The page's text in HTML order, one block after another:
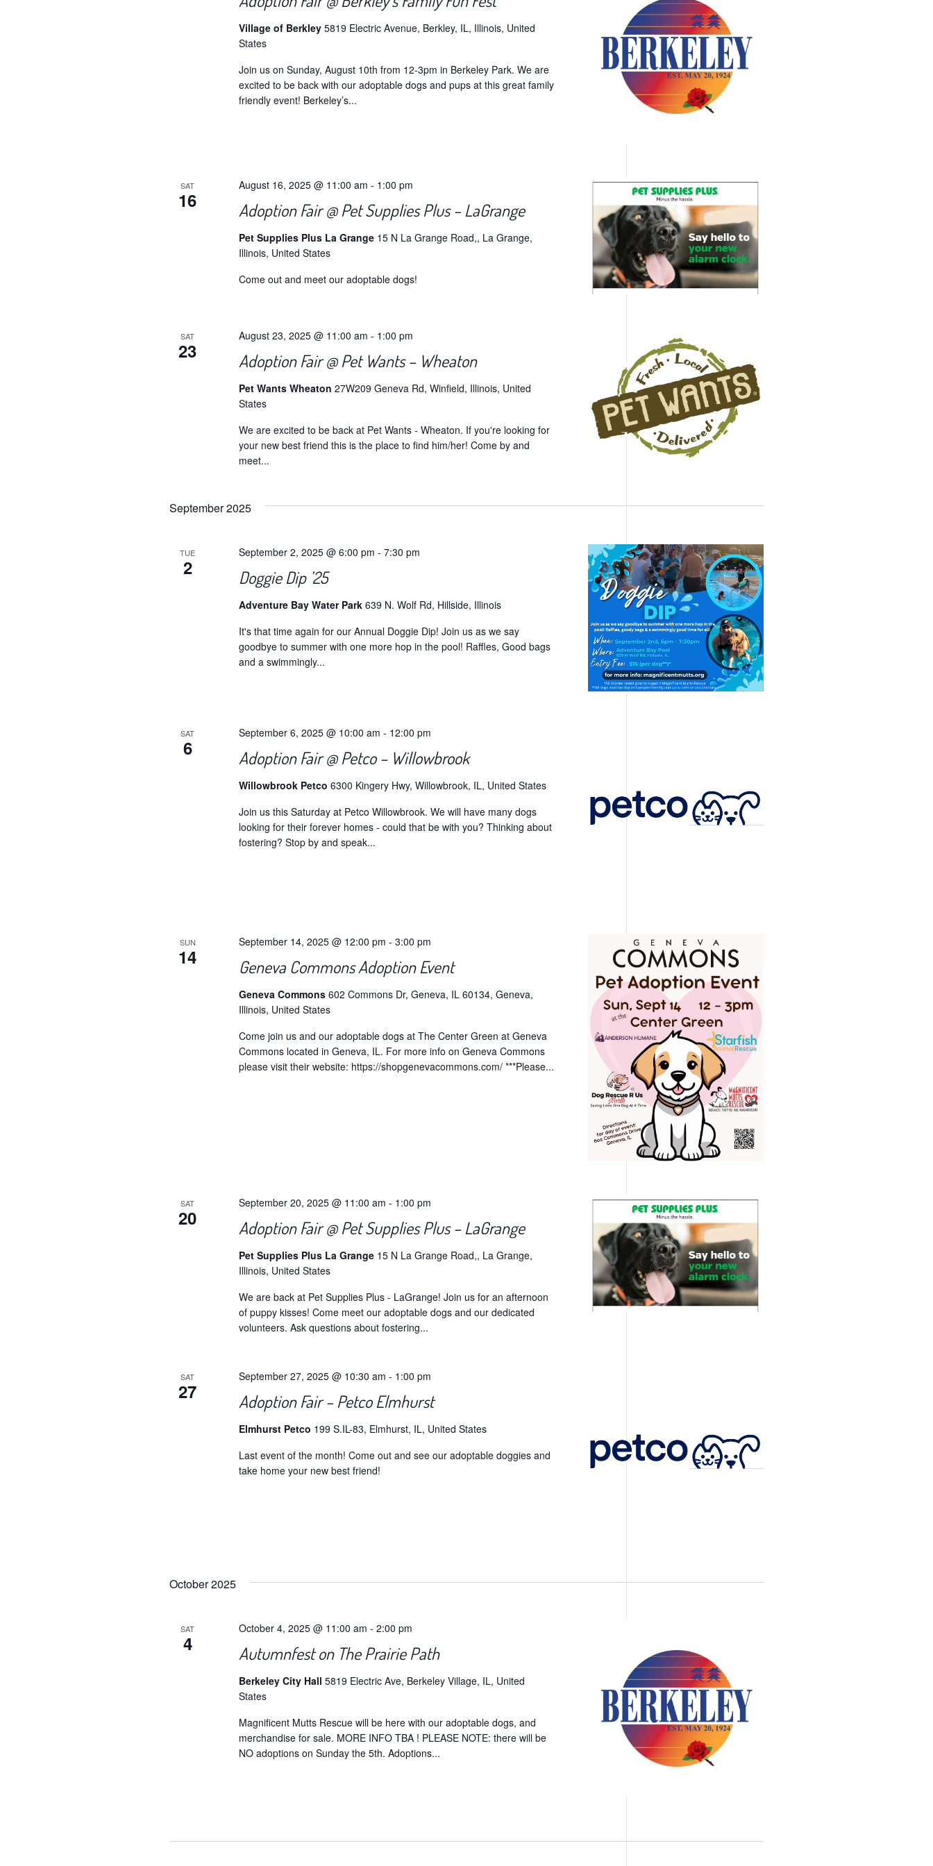
Village of Berkley5819 Electric Avenue, Berkley, IL, Illinois, United
States
Join us on Sunday, August 10th from 12-3pm in Berkeley Park. We are
excited to be back with our adoptable dogs and pups at this great family
friendly event! Berkeley’s...
SAT
16 Adoption Fair @ Pet Supplies Plus – LaGrange
August 16, 2025 @ 11:00 am - 1:00 pm
Pet Supplies Plus La Grange 15 N La Grange Road,, La Grange,
Illinois, United States
Come out and meet our adoptable dogs!
SAT
23 Adoption Fair @ Pet Wants – Wheaton
August 23, 2025 @ 11:00 am - 1:00 pm
Pet Wants Wheaton27W209 Geneva Rd, Winfield, Illinois, United
States
We are excited to be back at Pet Wants - Wheaton. If you're looking for
your new best friend this is the place to find him/her! Come by and
meet...
September 2025
TUE
2 Doggie Dip ’25
September 2, 2025 @ 6:00 pm -7:30 pm
Adventure Bay Water Park639 N. Wolf Rd, Hillside, Illinois
It's that time again for our Annual Doggie Dip! Join us as we say
goodbye to summer with one more hop in the pool! Raffles, Good bags
and a swimmingly...
SAT
6 Adoption Fair @ Petco – Willowbrook
September 6, 2025 @ 10:00 am - 12:00 pm
Willowbrook Petco6300 Kingery Hwy, Willowbrook, IL, United States
Join us this Saturday at Petco Willowbrook. We will have many dogs
looking for their forever homes - could that be with you? Thinking about
fostering? Stop by and speak...
SUN
14 Geneva Commons Adoption Event
September 14, 2025 @ 12:00 pm -3:00 pm
Geneva Commons602 Commons Dr, Geneva, IL 60134, Geneva,
Illinois, United States
Come join us and our adoptable dogs at The Center Green at Geneva
Commons located in Geneva, IL. For more info on Geneva Commons
please visit their website: https://shopgenevacommons.com/ ***Please...
SAT
20 Adoption Fair @ Pet Supplies Plus – LaGrange
September 20, 2025 @ 11:00 am - 1:00 pm
Pet Supplies Plus La Grange 15 N La Grange Road,, La Grange,
Illinois, United States
We are back at Pet Supplies Plus - LaGrange! Join us for an afternoon
of puppy kisses! Come meet our adoptable dogs and our dedicated
volunteers. Ask questions about fostering...
SAT
27 Adoption Fair – Petco Elmhurst
September 27, 2025 @ 10:30 am - 1:00 pm
Elmhurst Petco 199 S.IL-83, Elmhurst, IL, United States
Last event of the month! Come out and see our adoptable doggies and
take home your new best friend!
October 2025
SAT
4 Autumnfest on The Prairie Path
October 4, 2025 @ 11:00 am -2:00 pm
Berkeley City Hall5819 Electric Ave, Berkeley Village, IL, United
States
Magnificent Mutts Rescue will be here with our adoptable dogs, and
merchandise for sale. MORE INFO TBA ! PLEASE NOTE: there will be
NO adoptions on Sunday the 5th. Adoptions...